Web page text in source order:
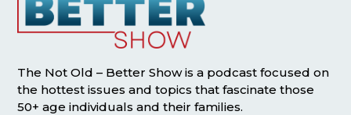
The Not Old – Better Show is a podcast focused on
the hottest issues and topics that fascinate those
50+ age individuals and their families.